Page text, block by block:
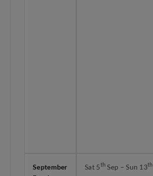
September
Sat 5th Sep – Sun 13th